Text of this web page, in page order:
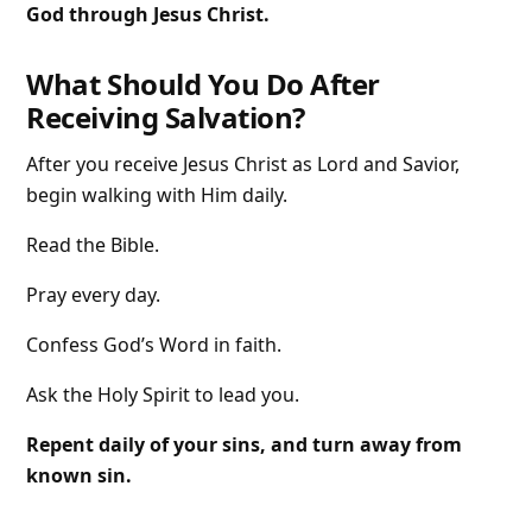
God through Jesus Christ.
What Should You Do After
Receiving Salvation?
After you receive Jesus Christ as Lord and Savior,
begin walking with Him daily.
Read the Bible.
Pray every day.
Confess God’s Word in faith.
Ask the Holy Spirit to lead you.
Repent daily of your sins, and turn away from
known sin.